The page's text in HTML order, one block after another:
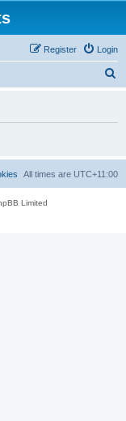
Login
Register
h
All times are UTC+11:00
Limited